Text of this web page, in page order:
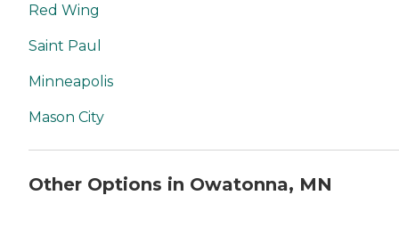
Red Wing
Saint Paul
Minneapolis
Mason City
Other Options in Owatonna, MN